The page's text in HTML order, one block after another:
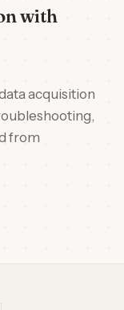
with
acquisition
from